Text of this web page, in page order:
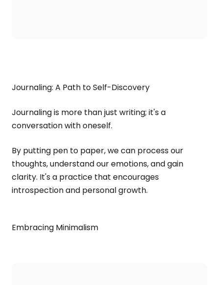
Journaling: A Path to Self-Discovery
Journaling is more than just writing; it's a
conversation with oneself.
By putting pen to paper, we can process our
thoughts, understand our emotions, and gain
clarity. It's a practice that encourages
introspection and personal growth.
Embracing Minimalism